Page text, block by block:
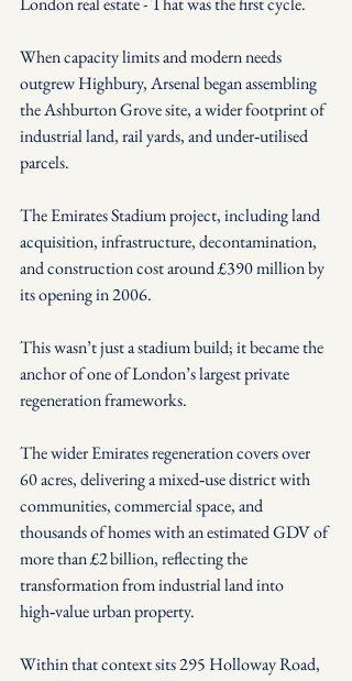
When capacity limits and modern needs
outgrew Highbury, Arsenal began assembling
the Ashburton Grove site, a wider footprint of
industrial land, rail yards, and under‑utilised
parcels.
The Emirates Stadium project, including land
acquisition, infrastructure, decontamination,
and construction cost around £390 million by
its opening in 2006.
This wasn’t just a stadium build; it became the
anchor of one of London’s largest private
regeneration frameworks.
The wider Emirates regeneration covers over
60 acres, delivering a mixed‑use district with
communities, commercial space, and
thousands of homes with an estimated GDV of
more than £2 billion, reflecting the
transformation from industrial land into
high‑value urban property.
Within that context sits 295 Holloway Road,